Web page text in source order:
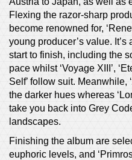
Flexing the razor-sharp
become renowned for,
young producer’s value.
start to finish, including the
pace whilst ‘Voyage XIII’,
Self’ follow suit. Meanwhile,
the darker hues whereas
take you back into Grey
landscapes.
Finishing the album are
euphoric levels, and